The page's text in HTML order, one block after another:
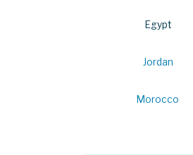
Egypt
Jordan
Morocco